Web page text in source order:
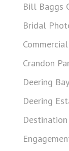
Bill Baggs
Bridal
Crandon
Deering Bay
Deering